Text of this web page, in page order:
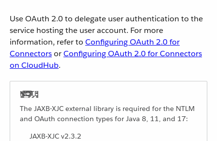
Use OAuth 2.0 to delegate user authentication to the
service hosting the user account. For more
information, refer to Configuring OAuth 2.0 for
ConnectorsorConfiguring OAuth 2.0 for Connectors
on CloudHub.
The JAXB-XJC external library is required for the NTLM
and OAuth connection types for Java 8, 11, and 17:
JAXB-XJC v2.3.2